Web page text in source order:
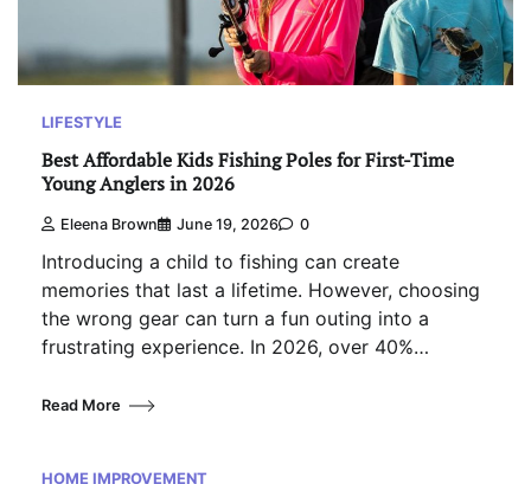
LIFESTYLE
Best Affordable Kids Fishing Poles for First-Time
Young Anglers in 2026
Eleena Brown June 19, 2026 0
Introducing a child to fishing can create
memories that last a lifetime. However, choosing
the wrong gear can turn a fun outing into a
frustrating experience. In 2026, over 40%…
Read More
HOME IMPROVEMENT